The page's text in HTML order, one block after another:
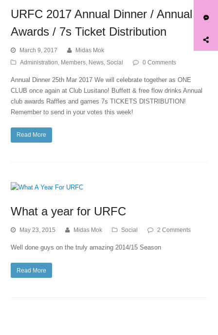
URFC 2017 Annual Dinner / Annual
Awards / 7s Ticket Distribution
March 9, 2017
Midas Mok
Administration Members News ,Social 0 Comments
Annual Dinner 25th Mar 2017​ We will celebrate together as ONE
CLUB once again at Club Lusitano! ​Buffett & free flow drinks​ Annual
club awards​ Raffles and games​ 7s TICKETS DISTRIBUTION!​
Remember to send in your votes this week!
Read More
What a year for URFC
May 23, 2015 Midas Mok Social 2 Comments
Well done guys on the truly amazing 2014/15 Season
Read More